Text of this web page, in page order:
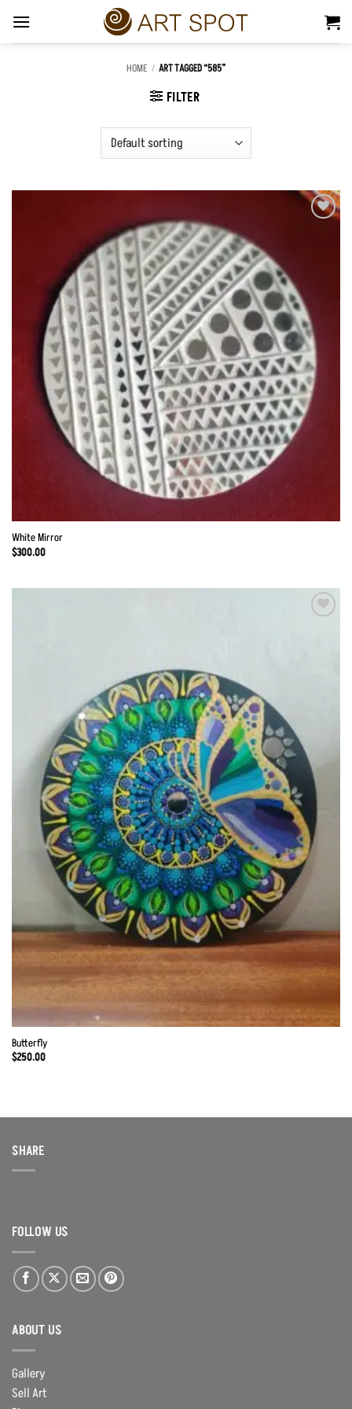
content
HOME / ART TAGGED “585”
FILTER
White Mirror
$300.00
Butterfly
$250.00
SHARE
FOLLOW US
ABOUT US
Gallery
Sell Art